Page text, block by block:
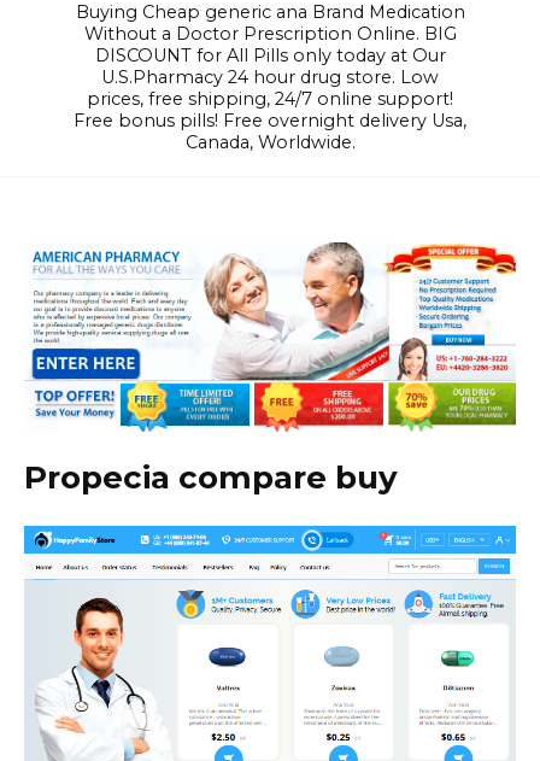
Buying Cheap generic ana Brand Medication
Without a Doctor Prescription Online. BIG
DISCOUNT for All Pills only today at Our
U.S.Pharmacy 24 hour drug store. Low
prices, free shipping, 24/7 online support!
Free bonus pills! Free overnight delivery Usa,
Canada, Worldwide.
Propecia compare buy